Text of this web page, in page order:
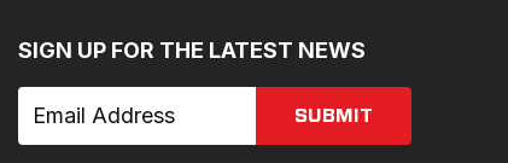
SIGN UP FOR THE LATEST NEWS
SUBMIT